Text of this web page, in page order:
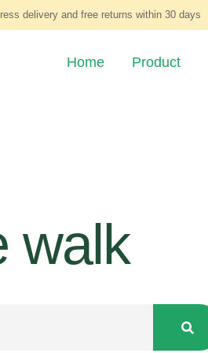
delivery and free returns within 30 days
Home Product
walk